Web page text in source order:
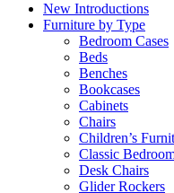
New Introductions
Furniture by Type
Bedroom Cases
Beds
Benches
Bookcases
Cabinets
Chairs
Children’s
Classic
Desk Chairs
Glider Rockers